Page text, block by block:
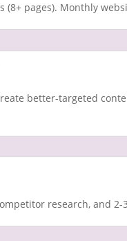
pages). Monthly
better-targeted
research, and